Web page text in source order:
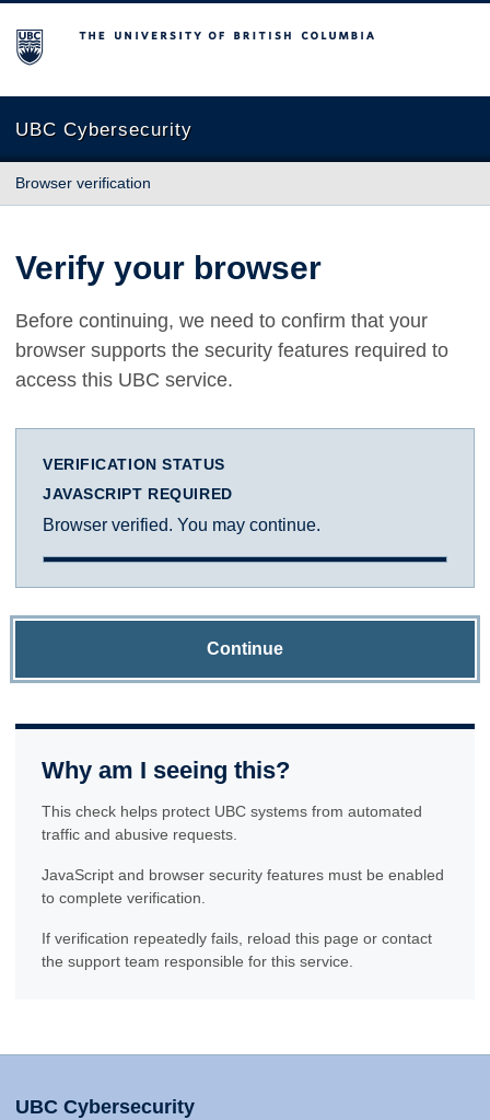
The University of British Columbia
UBC Cybersecurity
Browser verification
Verify your browser
Before continuing, we need to confirm that your
browser supports the security features required to
access this UBC service.
VERIFICATION STATUS
JAVASCRIPT REQUIRED
Browser verified. You may continue.
Continue
Why am I seeing this?
This check helps protect UBC systems from automated
traffic and abusive requests.
JavaScript and browser security features must be enabled
to complete verification.
If verification repeatedly fails, reload this page or contact
the support team responsible for this service.
UBC Cybersecurity